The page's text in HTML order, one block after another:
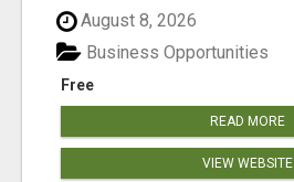
August 8, 2026
Free
Business Opportunities
READ MORE
VIEW WEBSITE